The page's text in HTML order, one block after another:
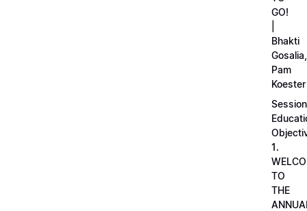
GO!
Bhakti
Gosalia,
Pam
Koester
Session
1.
TO
THE